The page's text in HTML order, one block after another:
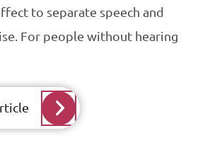
to separate speech and
For people without hearing